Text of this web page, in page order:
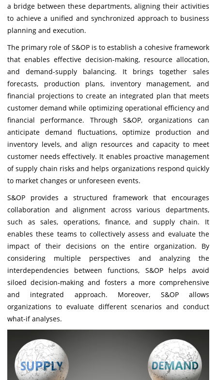
a bridge between these departments, aligning their activities
to achieve a unified and synchronized approach to business
planning and execution.
The primary role of S&OP is to establish a cohesive framework
that enables effective decision-making, resource allocation,
and demand-supply balancing. It brings together sales
forecasts, production plans, inventory management, and
financial projections to create an integrated plan that meets
customer demand while optimizing operational efficiency and
financial performance. Through S&OP, organizations can
anticipate demand fluctuations, optimize production and
inventory levels, and align resources and capacity to meet
customer needs effectively. It enables proactive management
of supply chain risks and helps organizations respond quickly
to market changes or unforeseen events.
S&OP provides a structured framework that encourages
collaboration and alignment across various departments,
such as sales, operations, finance, and supply chain. It
enables these teams to collectively assess and evaluate the
impact of their decisions on the entire organization. By
considering multiple perspectives and analyzing the
interdependencies between functions, S&OP helps avoid
siloed decision-making and fosters a more comprehensive
and integrated approach. Moreover, S&OP allows
organizations to evaluate different scenarios and conduct
what-if analyses.